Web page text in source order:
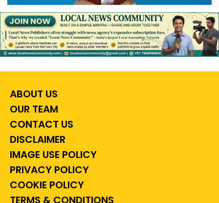
ABOUT US
OUR TEAM
CONTACT US
DISCLAIMER
IMAGE USE POLICY
PRIVACY POLICY
COOKIE POLICY
TERMS & CONDITIONS